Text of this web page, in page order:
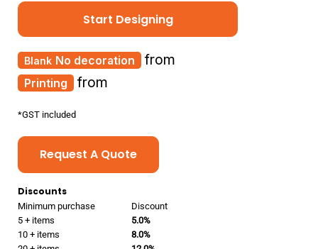
Start Designing
Printing from
No decoration from
*GST included
Request A Quote
Discounts
Minimum purchase
Discount
5 + items
5.0%
10 + items
8.0%